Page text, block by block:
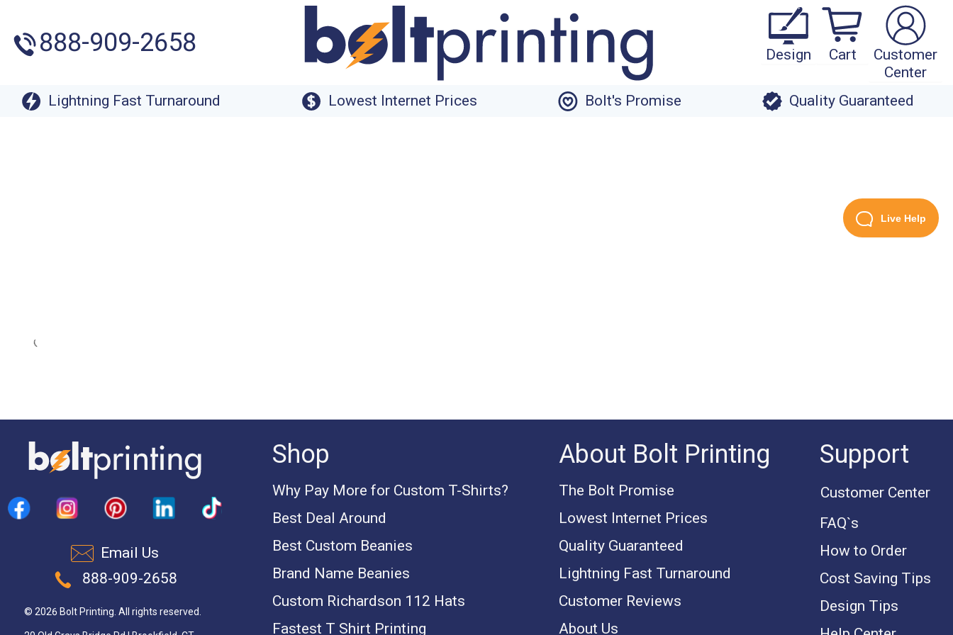
888-909-2658 Design Cart
Customer
Center
Lightning Fast Turnaround
Lowest Internet Prices Bolt's Promise Quality Guaranteed
Live Help
Email Us
888-909-2658
© 2026 Bolt Printing. All rights reserved.
Shop
Why Pay More for Custom T-Shirts?
Best Deal Around
Best Custom Beanies
Brand Name Beanies
Custom Richardson 112 Hats
Fastest T Shirt Printing
About Bolt Printing
The Bolt Promise
Lowest Internet Prices
Quality Guaranteed
Lightning Fast Turnaround
Customer Reviews
About Us
Support
Customer Center
FAQ`s
How to Order
Cost Saving Tips
Design Tips